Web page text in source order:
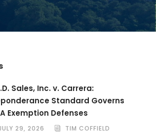
Sales, Inc. v. Carrera:
Standard Governs
Exemption Defenses
29, 2026 TIM COFFIELD